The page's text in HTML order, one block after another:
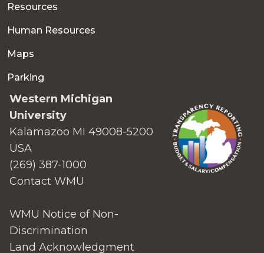
Resources
Human Resources
Maps
Parking
Western Michigan
University
Kalamazoo MI 49008-5200
USA
(269) 387-1000
Contact WMU
WMU Notice of Non-
Discrimination
Land Acknowledgment